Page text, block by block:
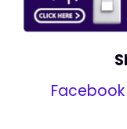
Facebook